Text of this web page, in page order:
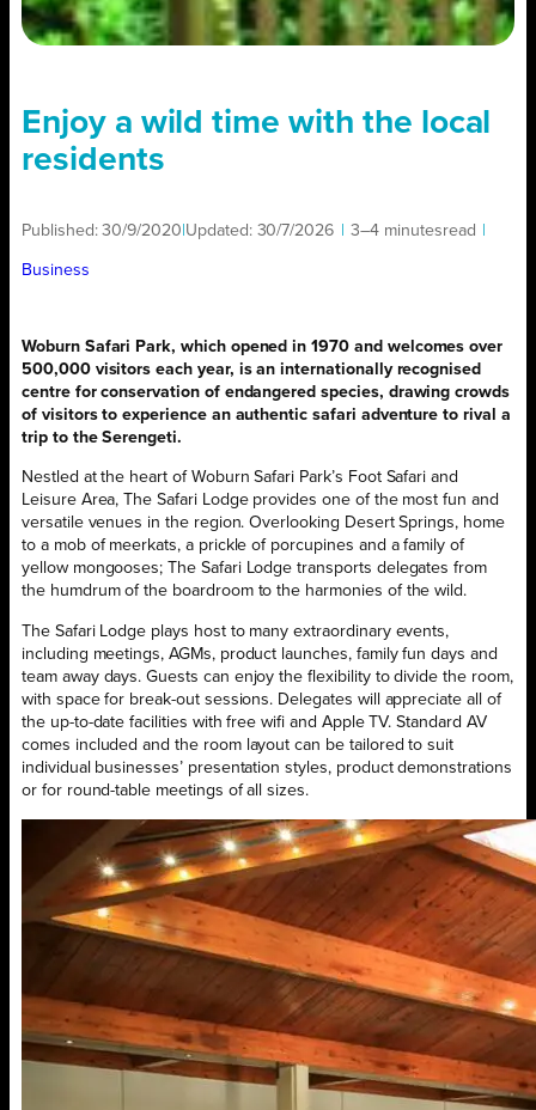
Enjoy a wild time with the local
residents
Published:30/9/2020 Updated: 30/7/2026 3–4 minutesread
Business
Woburn Safari Park, which opened in 1970 and welcomes over
500,000 visitors each year, is an internationally recognised
centre for conservation of endangered species, drawing crowds
of visitors to experience an authentic safari adventure to rival a
trip to the Serengeti.
Nestled at the heart of Woburn Safari Park’s Foot Safari and
Leisure Area, The Safari Lodge provides one of the most fun and
versatile venues in the region. Overlooking Desert Springs, home
to a mob of meerkats, a prickle of porcupines and a family of
yellow mongooses; The Safari Lodge transports delegates from
the humdrum of the boardroom to the harmonies of the wild.
The Safari Lodge plays host to many extraordinary events,
including meetings, AGMs, product launches, family fun days and
team away days. Guests can enjoy the flexibility to divide the room,
with space for break-out sessions. Delegates will appreciate all of
the up-to-date facilities with free wifi and Apple TV. Standard AV
comes included and the room layout can be tailored to suit
individual businesses’ presentation styles, product demonstrations
or for round-table meetings of all sizes.